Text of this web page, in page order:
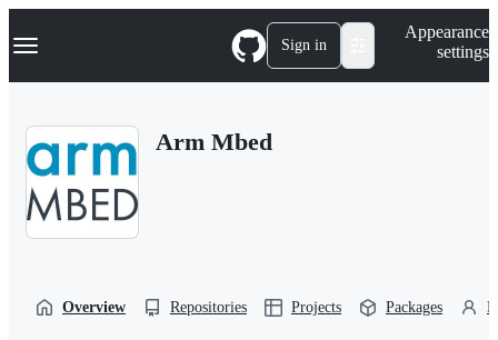
k
p
Navigation Menu Sign in
Appearance
settings
Arm Mbed
Overview Repositories Projects Packages